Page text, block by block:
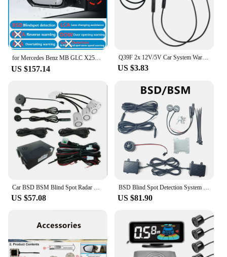
US $157.14
Q39F 2x 12V/5V Car System Warning Light Mirror Radars Detection
US $3.83
Car BSD BSM Blind Spot Radar Detection System Parking Reversing Radar Detection System Lane Change Assistance Ultrasonic Sensor
US $57.08
BSD Blind Spot Detection System 24Ghz Millimeter Wave Radar Change Lane Safer BSM Blind Spot Monitoring Assistant Safety Driving
US $81.90